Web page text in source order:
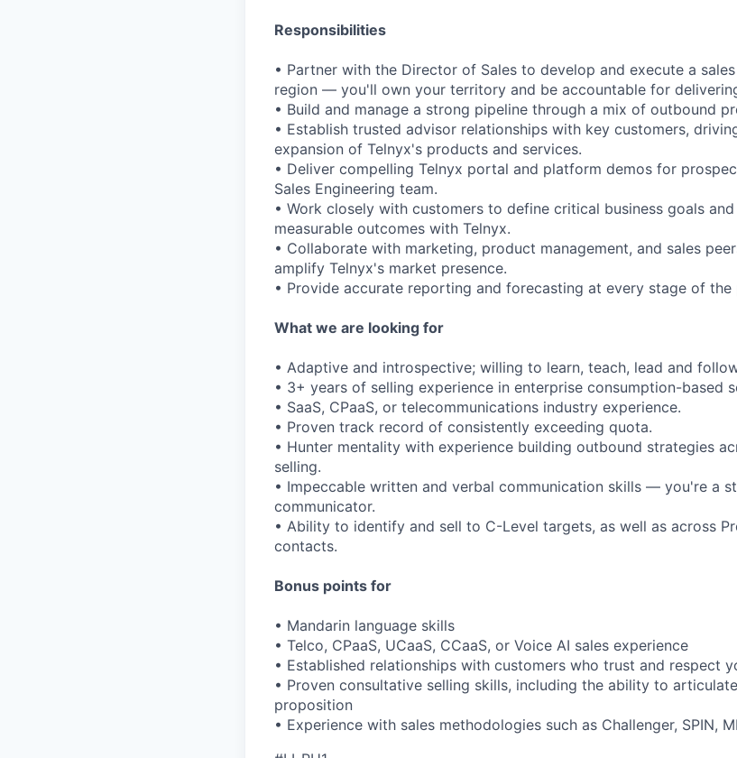
Responsibilities
• Partner with the Director of Sales to develop and execute a
region — you'll own your territory and be accountable for
• Build and manage a strong pipeline through a mix of outbound
• Establish trusted advisor relationships with key customers,
expansion of Telnyx's products and services.
• Deliver compelling Telnyx portal and platform demos for
Sales Engineering team.
• Work closely with customers to define critical business goals
measurable outcomes with Telnyx.
• Collaborate with marketing, product management, and sales
amplify Telnyx's market presence.
• Provide accurate reporting and forecasting at every stage of the
What we are looking for
• Adaptive and introspective; willing to learn, teach, lead and
• 3+ years of selling experience in enterprise consumption-based
• SaaS, CPaaS, or telecommunications industry experience.
• Proven track record of consistently exceeding quota.
• Hunter mentality with experience building outbound strategies
selling.
• Impeccable written and verbal communication skills — you're a
communicator.
• Ability to identify and sell to C-Level targets, as well as across
contacts.
Bonus points for
• Mandarin language skills
• Telco, CPaaS, UCaaS, CCaaS, or Voice AI sales experience
• Established relationships with customers who trust and respect
• Proven consultative selling skills, including the ability to
proposition
• Experience with sales methodologies such as Challenger, SPIN,